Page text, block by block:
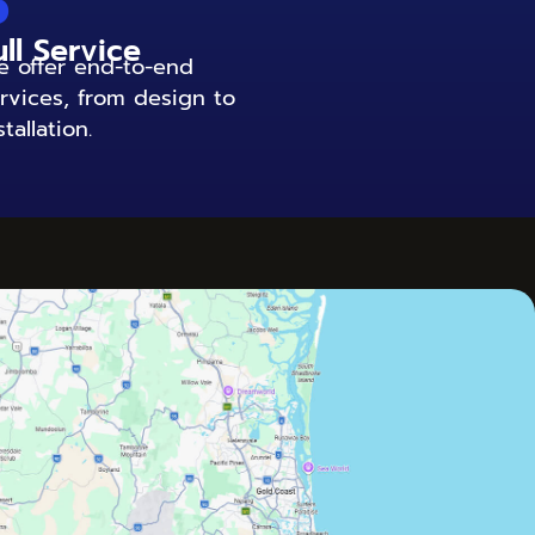
Service
offer end-to-end
from design to